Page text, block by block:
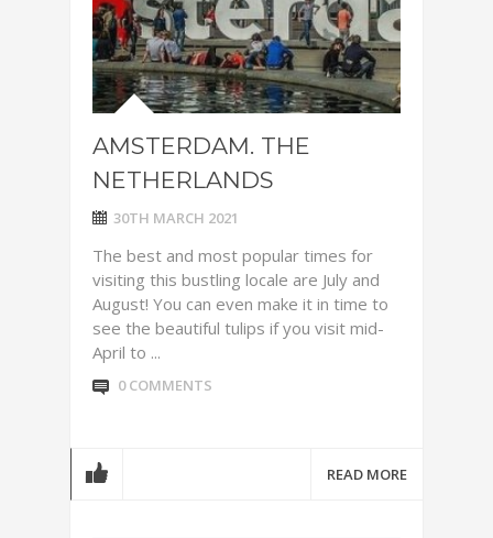
AMSTERDAM. THE
NETHERLANDS
30TH MARCH 2021
The best and most popular times for
visiting this bustling locale are July and
August! You can even make it in time to
see the beautiful tulips if you visit mid-
April to ...
0 COMMENTS
READ MORE